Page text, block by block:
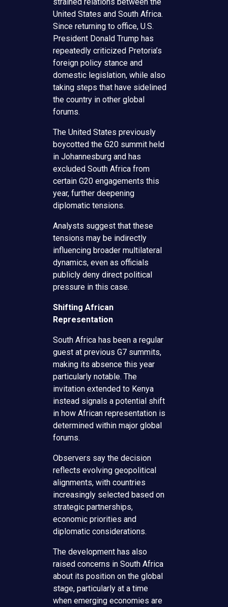
United States and South Africa.
Since returning to office, U.S.
President Donald Trump has
repeatedly criticized Pretoria’s
foreign policy stance and
domestic legislation, while also
taking steps that have sidelined
the country in other global
forums.
The United States previously
boycotted the G20 summit held
in Johannesburg and has
excluded South Africa from
certain G20 engagements this
year, further deepening
diplomatic tensions.
Analysts suggest that these
tensions may be indirectly
influencing broader multilateral
dynamics, even as officials
publicly deny direct political
pressure in this case.
Shifting African
Representation
South Africa has been a regular
guest at previous G7 summits,
making its absence this year
particularly notable. The
invitation extended to Kenya
instead signals a potential shift
in how African representation is
determined within major global
forums.
Observers say the decision
reflects evolving geopolitical
alignments, with countries
increasingly selected based on
strategic partnerships,
economic priorities and
diplomatic considerations.
The development has also
raised concerns in South Africa
about its position on the global
stage, particularly at a time
when emerging economies are